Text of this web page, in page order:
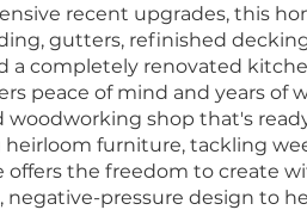
recent upgrades, this
gutters, refinished
a completely renovated
peace of mind and years of
woodworking shop that's
furniture, tackling
offers the freedom to create
pressure design to